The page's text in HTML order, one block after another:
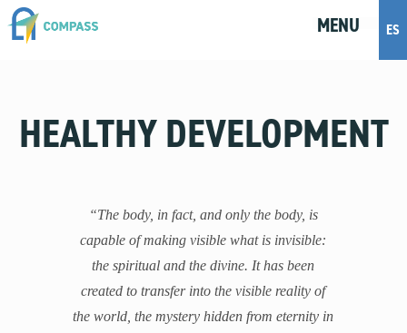
MENU
MENU ES
Artificial Intelligence
Body Positivity
Discernment
Fruitful Conversations
Gender and Sexual Identity
HEALTHY DEVELOPMENT
“The body, in fact, and only the body, is
capable of making visible what is invisible:
the spiritual and the divine. It has been
created to transfer into the visible reality of
the world, the mystery hidden from eternity in